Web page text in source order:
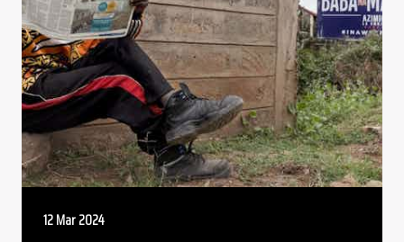
12 Mar 2024